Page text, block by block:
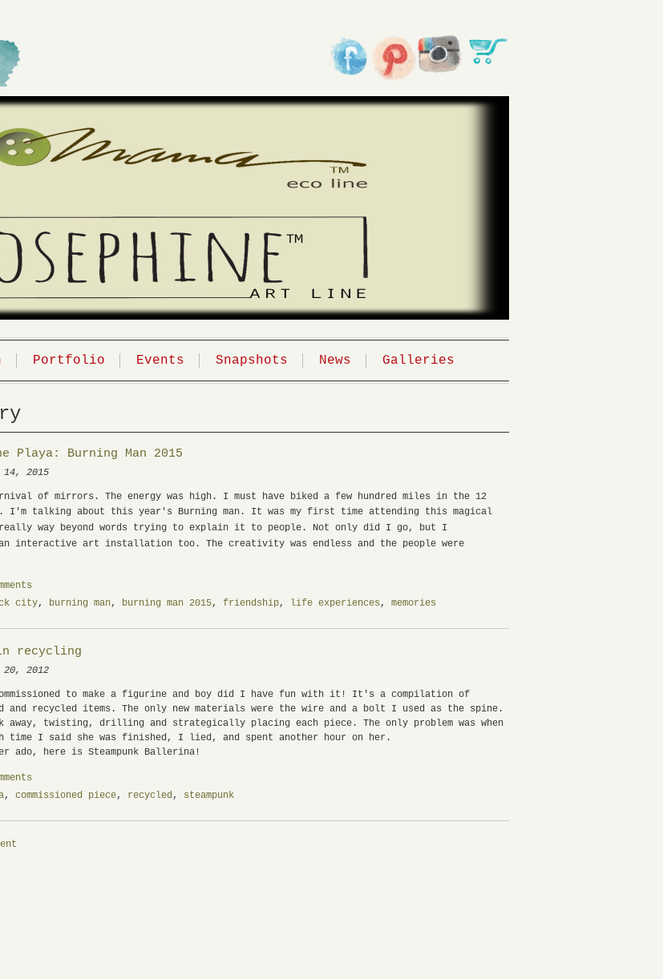
Portfolio Events Snapshots News Galleries
Playa: Burning Man 2015
14, 2015
of mirrors. The energy was high. I must have biked a few hundred miles in the 12
I'm talking about this year's Burning man. It was my first time attending this magical
way beyond words trying to explain it to people. Not only did I go, but I
interactive art installation too.The creativity was endless and the people were
city, burning man, burning man 2015,friendship, life experiences ,memories
recycling
20, 2012
to make a figurine and boy did I have fun with it! It's a compilation of
and recycled items. The only new materials were the wire and a bolt I used as the spine.
away, twisting, drilling and strategically placing each piece. The only problem was when
time I said she was finished, I lied, and spent another hour on her.
ado, here is Steampunk Ballerina!
,commissioned piece, recycled , steampunk